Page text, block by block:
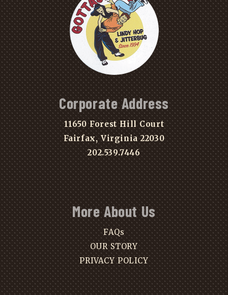
Corporate Address
11650 Forest Hill Court
Fairfax, Virginia 22030
202.539.7446
More About Us
FAQs
OUR STORY
PRIVACY POLICY